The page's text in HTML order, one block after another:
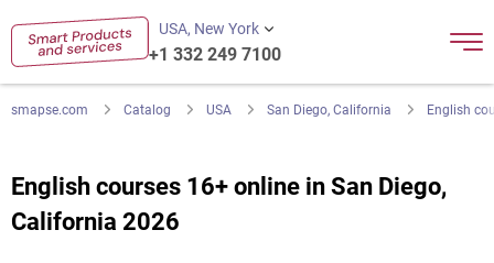
USA, New York
+1 332 249 7100
smapse.com Catalog USA San Diego, California English
English courses 16+ online in San Diego,
California 2026